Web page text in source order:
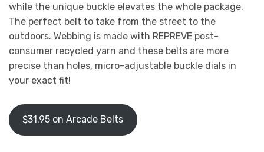
while the unique buckle elevates the whole package.
The perfect belt to take from the street to the
outdoors. Webbing is made with REPREVE post-
consumer recycled yarn and these belts are more
precise than holes, micro-adjustable buckle dials in
your exact fit!
$31.95 on Arcade Belts